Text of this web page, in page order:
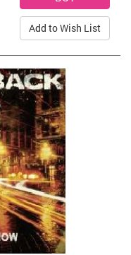
Add to Wish List